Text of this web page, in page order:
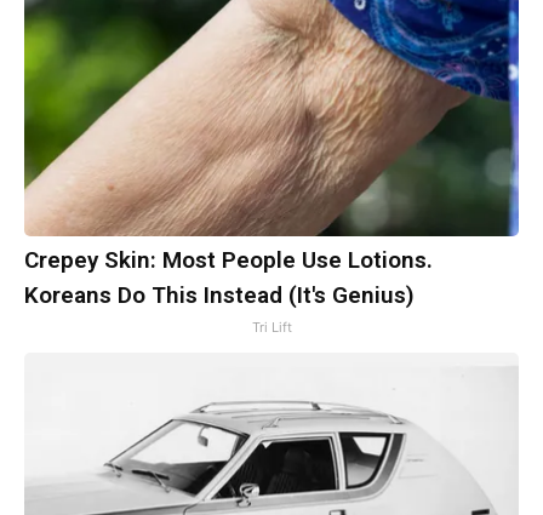
Crepey Skin: Most People Use Lotions.
Koreans Do This Instead (It's Genius)
Tri Lift